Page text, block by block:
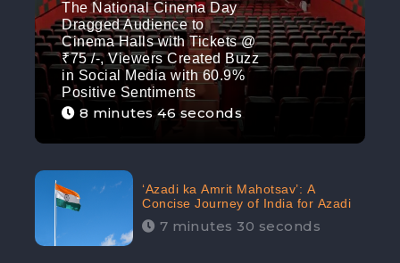
The National Cinema Day
Dragged Audience to
Cinema Halls with Tickets @
₹75 /-, Viewers Created Buzz
in Social Media with 60.9%
Positive Sentiments
8 minutes 46 seconds
‘Azadi ka Amrit Mahotsav’: A
Concise Journey of India for Azadi
7 minutes 30 seconds